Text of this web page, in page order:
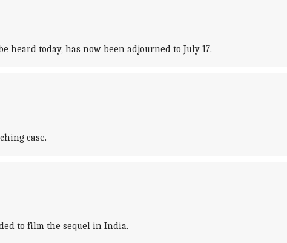
heard today, has now been adjourned to July 17.
case.
to film the sequel in India.